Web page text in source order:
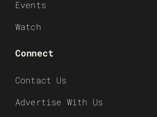
Events
Watch
Connect
Contact Us
Advertise With Us